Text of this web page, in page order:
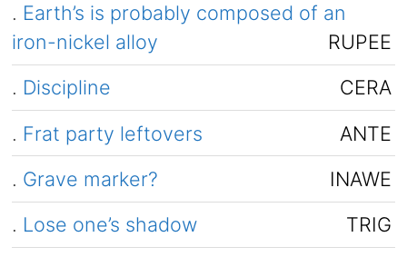
. Earth’s is probably composed of an
iron-nickel alloy
RUPEE
. Discipline
CERA
. Frat party leftovers
ANTE
. Grave marker?
INAWE
. Lose one’s shadow
TRIG